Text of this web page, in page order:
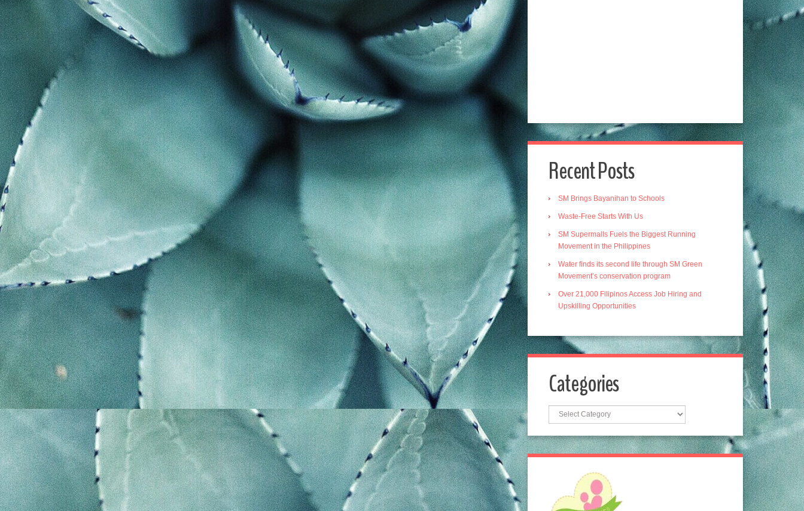
Recent Posts
SM Brings Bayanihan to Schools
Waste-Free Starts With Us
SM Supermalls Fuels the Biggest Running
Movement in the Philippines
Water finds its second life through SM Green
Movement’s conservation program
Over 21,000 Filipinos Access Job Hiring and
Upskilling Opportunities
Categories
Categories